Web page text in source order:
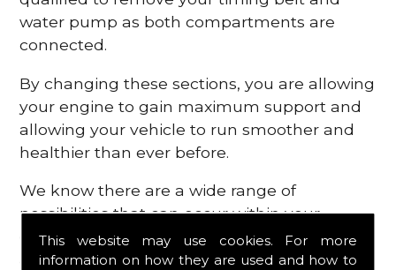
This website may use cookies. For more
information on how they are used and how to
water pump as both compartments are
connected.
By changing these sections, you are allowing
your engine to gain maximum support and
allowing your vehicle to run smoother and
healthier than ever before.
We know there are a wide range of
possibilities that can occur within your
engine, which is why we are here to provide
all the essential engine parts you require, for